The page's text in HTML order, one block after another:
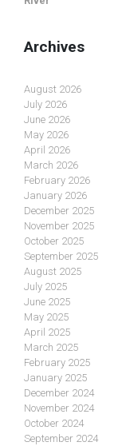
Archives
August 2026
July 2026
June 2026
May 2026
April 2026
March 2026
February 2026
January 2026
December 2025
November 2025
October 2025
September 2025
August 2025
July 2025
June 2025
May 2025
April 2025
March 2025
February 2025
January 2025
December 2024
November 2024
October 2024
September 2024